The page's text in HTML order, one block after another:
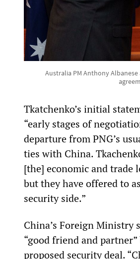
Australia PM Anthony
Tkatchenko’s initial
“early stages of
departure from PNG’s
ties with China.
[the] economic and trade
but they have offered to
security side.”
China’s Foreign Ministry
“good friend and
proposed security deal.